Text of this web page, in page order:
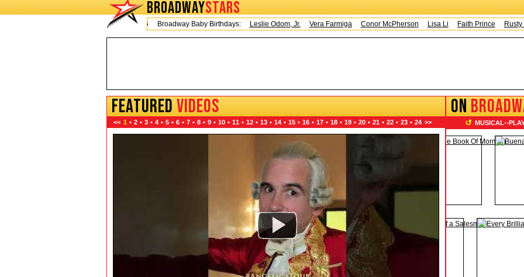
BROADWAYSTARS
Today is Thursday, August 6, 2026 Broadway Baby Birthdays:Leslie Odom, Jr. Vera Farmiga Conor McPherson Lisa Li Faith Prince Rusty
FEATUREDVIDEOS
<< 1 • 2 • 3 • 4 • 5 • 6 • 7 • 8 • 9 • 10 • 11 • 12 • 13 • 14 • 15 • 16 • 17 • 18 • 19 • 20 • 21 • 22 • 23 • 24 >>
ON
↺ MUSICAL--